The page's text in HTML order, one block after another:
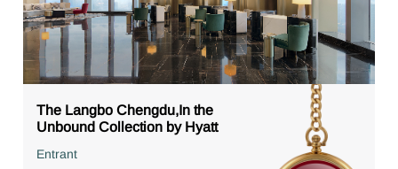
The Langbo Chengdu,In the
Unbound Collection by Hyatt
Entrant